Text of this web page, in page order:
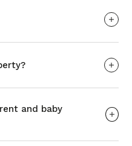
and baby